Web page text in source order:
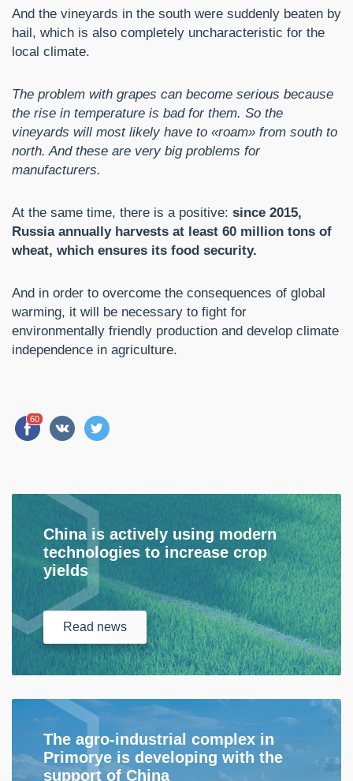
And the vineyards in the south were suddenly beaten by
hail, which is also completely uncharacteristic for the
local climate.
The problem with grapes can become serious because
the rise in temperature is bad for them. So the
vineyards will most likely have to «roam» from south to
north. And these are very big problems for
manufacturers.
At the same time, there is a positive: since 2015,
Russia annually harvests at least 60 million tons of
wheat, which ensures its food security.
And in order to overcome the consequences of global
warming, it will be necessary to fight for
environmentally friendly production and develop climate
independence in agriculture.
60
China is actively using modern
technologies to increase crop
yields
Read news
The agro-industrial complex in
Primorye is developing with the
support of China